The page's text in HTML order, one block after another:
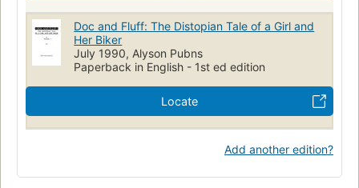
Doc and Fluff: The Distopian Tale of a Girl and
Her Biker
July 1990, Alyson Pubns
Paperback in English - 1st ed edition
Locate
Add another edition?